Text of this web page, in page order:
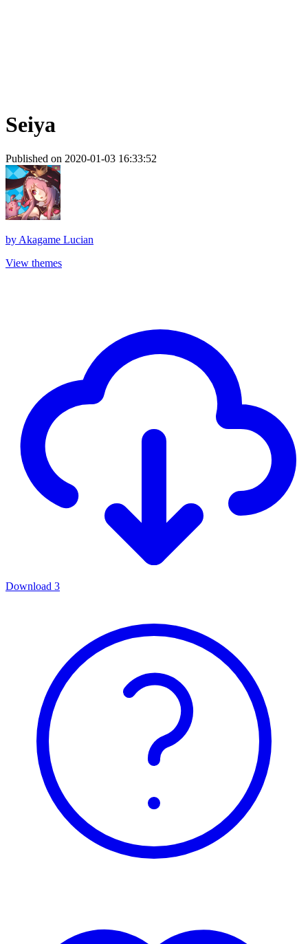
Seiya
Published on 2020-01-03 16:33:52
by Akagame Lucian
View themes
Download 3